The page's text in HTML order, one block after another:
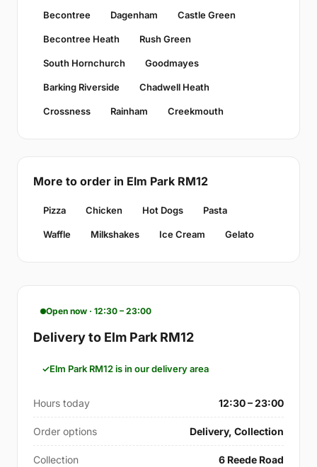
Becontree Dagenham Castle Green
Becontree Heath Rush Green
South Hornchurch Goodmayes
Barking Riverside Chadwell Heath
Crossness Rainham Creekmouth
More to order in Elm Park RM12
Pizza Chicken Hot Dogs Pasta
Waffle Milkshakes Ice Cream Gelato
Open now · 12:30 – 23:00
Delivery to Elm Park RM12
Elm Park RM12 is in our delivery area
Hours today 12:30 – 23:00
Order options Delivery, Collection
Collection 6 Reede Road